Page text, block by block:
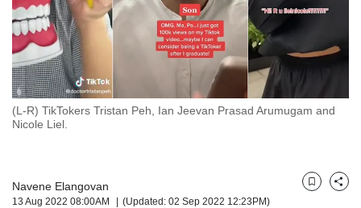
(L-R) TikTokers Tristan Peh, Ian Jeevan Prasad Arumugam and
Nicole Liel.
Navene Elangovan
13 Aug 2022 08:00AM (Updated: 02 Sep 2022 12:23PM)
BookmarkShare
with
CNA
to
be
fast,
secure
and
the
can
possibly